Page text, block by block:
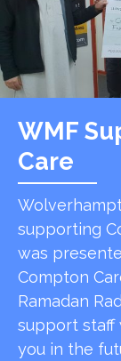
WMF
Care
supporting
was
Compton
Ramadan
support staff
you in the